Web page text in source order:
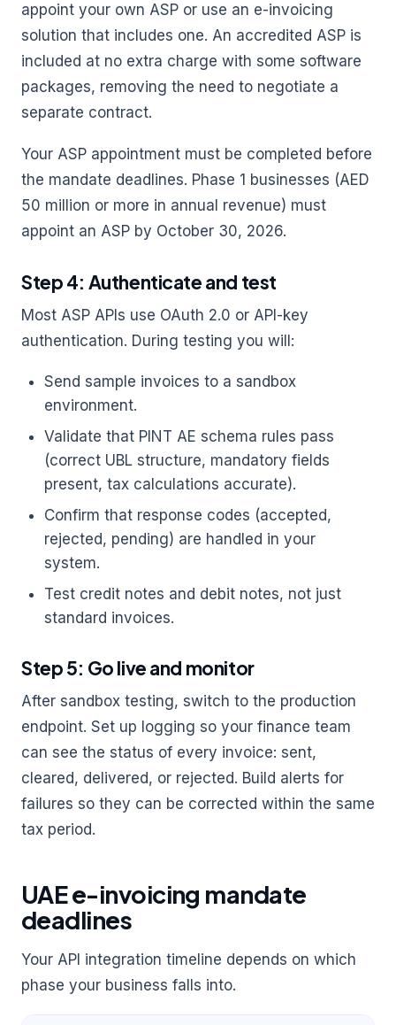
appoint your own ASP or use an e-invoicing
solution that includes one. An accredited ASP is
included at no extra charge with some software
packages, removing the need to negotiate a
separate contract.
Your ASP appointment must be completed before
the mandate deadlines. Phase 1 businesses (AED
50 million or more in annual revenue) must
appoint an ASP by October 30, 2026.
Step 4: Authenticate and test
Most ASP APIs use OAuth 2.0 or API-key
authentication. During testing you will:
Send sample invoices to a sandbox
environment.
Validate that PINT AE schema rules pass
(correct UBL structure, mandatory fields
present, tax calculations accurate).
Confirm that response codes (accepted,
rejected, pending) are handled in your
system.
Test credit notes and debit notes, not just
standard invoices.
Step 5: Go live and monitor
After sandbox testing, switch to the production
endpoint. Set up logging so your finance team
can see the status of every invoice: sent,
cleared, delivered, or rejected. Build alerts for
failures so they can be corrected within the same
tax period.
UAE e-invoicing mandate
deadlines
Your API integration timeline depends on which
phase your business falls into.